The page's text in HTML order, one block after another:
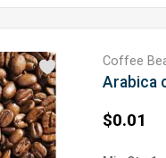
Coffee
Arabica
$0.01